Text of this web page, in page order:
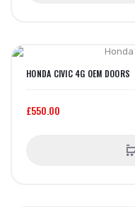
HONDA CIVIC 4G OEM DOORS
£550.00